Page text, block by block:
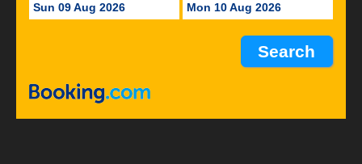
Sun 09 Aug 2026 Mon 10 Aug 2026